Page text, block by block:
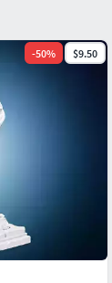
-50% $9.50